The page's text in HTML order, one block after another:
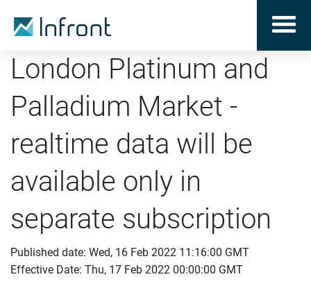
London Platinum and
Palladium Market -
realtime data will be
available only in
separate subscription
Published date: Wed, 16 Feb 2022 11:16:00 GMT
Effective Date: Thu, 17 Feb 2022 00:00:00 GMT